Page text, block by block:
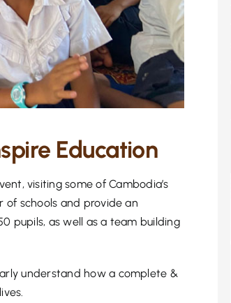
Education
visiting some of Cambodia’s
of schools and provide an
pupils, as well as a team building
understand how a complete &